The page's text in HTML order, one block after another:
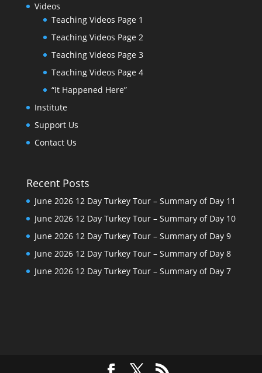
Videos
Teaching Videos Page 1
Teaching Videos Page 2
Teaching Videos Page 3
Teaching Videos Page 4
“It Happened Here”
Institute
Support Us
Contact Us
Recent Posts
June 2026 12 Day Turkey Tour – Summary of Day 11
June 2026 12 Day Turkey Tour – Summary of Day 10
June 2026 12 Day Turkey Tour – Summary of Day 9
June 2026 12 Day Turkey Tour – Summary of Day 8
June 2026 12 Day Turkey Tour – Summary of Day 7